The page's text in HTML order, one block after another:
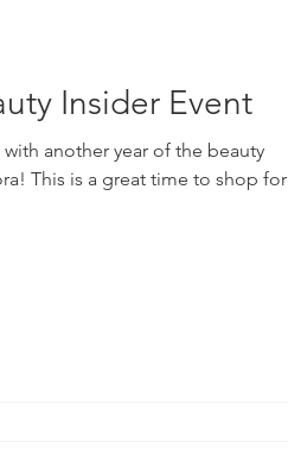
Insider Event
another year of the beauty
This is a great time to shop for